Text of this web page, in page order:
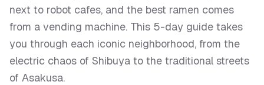
next to robot cafes, and the best ramen comes
from a vending machine. This 5-day guide takes
you through each iconic neighborhood, from the
electric chaos of Shibuya to the traditional streets
of Asakusa.